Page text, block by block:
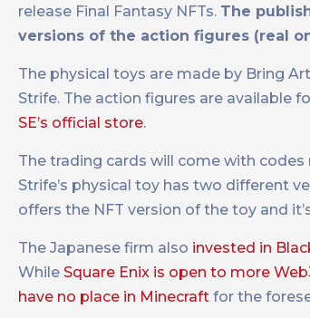
release Final Fantasy NFTs. The
versions of the action figures (real
The physical toys are made by Bring
Strife. The action figures are available
SE’s official store.
The trading cards will come with
Strife’s physical toy has two different
offers the NFT version of the toy and
The Japanese firm also invested in
While Square Enix is open to more
have no place in Minecraft for the